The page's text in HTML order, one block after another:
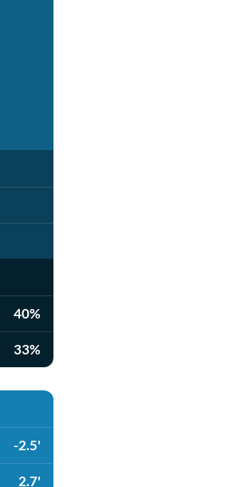
40%
33%
-2.5'
2.7'